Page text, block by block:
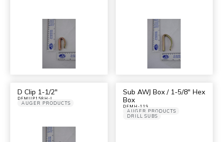
D Clip 1-1/2″
DFMUP158H-I
AUGER PRODUCTS
Sub AWJ Box / 1-5/8″ Hex
Box
DFMH-119
AUGER PRODUCTS
DRILL SUBS